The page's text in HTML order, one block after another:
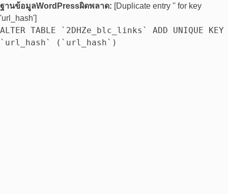
ฐานข้อมูลWordPressผิดพลาด: [Duplicate entry '' for key
'url_hash']
ALTER TABLE `2DHZe_blc_links` ADD UNIQUE KEY
`url_hash` (`url_hash`)